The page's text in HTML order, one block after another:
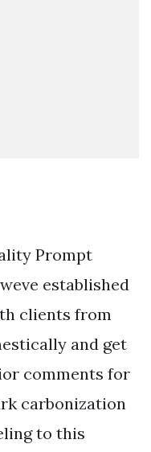
Prompt
established
clients from
and get
comments for
carbonization
to this